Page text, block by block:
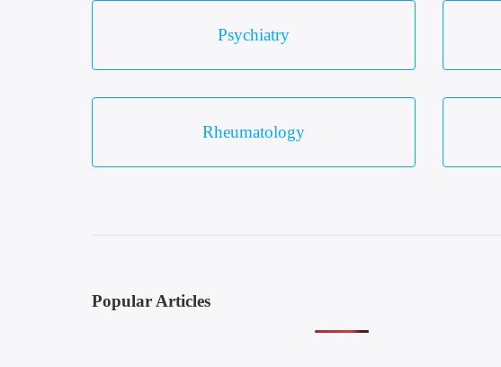
Psychiatry
Rheumatology
Popular Articles